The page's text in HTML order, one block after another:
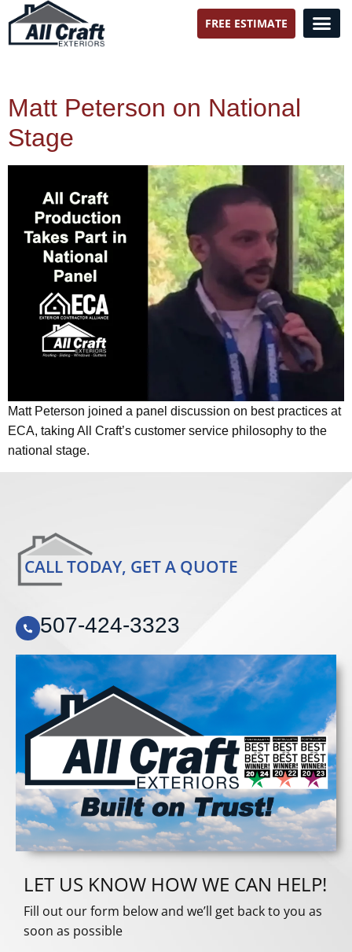
FREE ESTIMATE
Matt Peterson on National
Stage
Matt Peterson joined a panel discussion on best practices at
ECA, taking All Craft’s customer service philosophy to the
national stage.
CALL TODAY, GET A QUOTE
507-424-3323
LET US KNOW HOW WE CAN HELP!
Fill out our form below and we’ll get back to you as
soon as possible